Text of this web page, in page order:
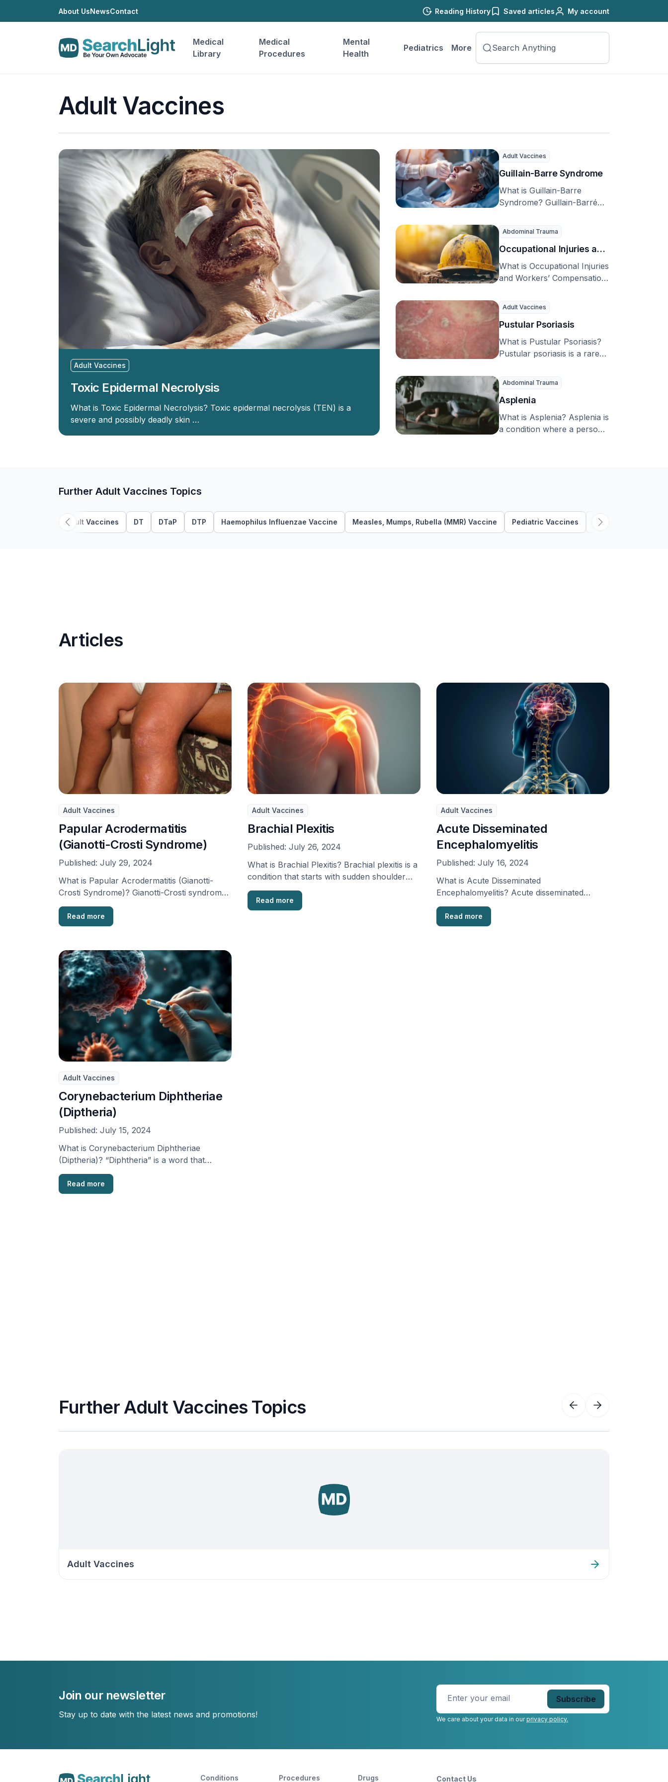
About UsNewsContact Reading History Saved articles My account
Medical
Library
Medical
Procedures
Mental
Health
Pediatrics More
Adult Vaccines
Adult Vaccines
Toxic Epidermal Necrolysis
What is Toxic Epidermal Necrolysis? Toxic epidermal necrolysis (TEN) is a
severe and possibly deadly skin …
Adult Vaccines
Guillain-Barre Syndrome
What is Guillain-Barre
Syndrome? Guillain-Barré
Abdominal Trauma
Occupational Injuries and
Workers’ Compensation
Management Strategies
What is Occupational Injuries
and Workers’ Compensation
Adult Vaccines
Pustular Psoriasis
What is Pustular Psoriasis?
Pustular psoriasis is a rare
Abdominal Trauma
Asplenia
What is Asplenia? Asplenia is
a condition where a person
Further Adult Vaccines Topics
Adult Vaccines DT DTaP DTP Haemophilus Influenzae Vaccine Measles, Mumps, Rubella (MMR) Vaccine Pediatric Vaccines Respiratory
Articles
Adult Vaccines
Papular Acrodermatitis
(Gianotti-Crosti Syndrome)
Published: July 29, 2024
What is Papular Acrodermatitis (Gianotti-
Crosti Syndrome)? Gianotti-Crosti syndrome,
also known as Papular acrodermatitis of
childhood, is …
Read more
Adult Vaccines
Brachial Plexitis
Published: July 26, 2024
What is Brachial Plexitis? Brachial plexitis is a
condition that starts with sudden shoulder
pain, then …
Read more
Adult Vaccines
Acute Disseminated
Encephalomyelitis
Published: July 16, 2024
What is Acute Disseminated
Encephalomyelitis? Acute disseminated
encephalomyelitis (ADEM), also known as
post-infectious encephalomyelitis, is a …
Read more
Adult Vaccines
Corynebacterium Diphtheriae
(Diptheria)
Published: July 15, 2024
What is Corynebacterium Diphtheriae
(Diptheria)? “Diphtheria” is a word that
comes from the Greek term meaning …
Read more
Further Adult Vaccines Topics
Adult Vaccines
Join our newsletter
Stay up to date with the latest news and promotions!
Enter
your
email*
We care about your data in ourprivacy policy.
Conditions Procedures Drugs Contact Us